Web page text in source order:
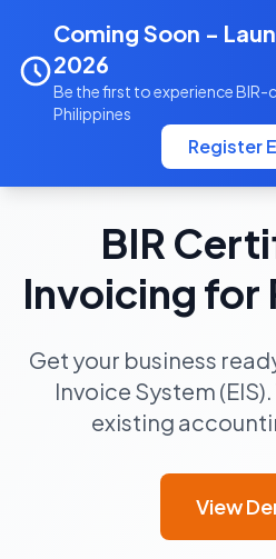
Coming Soon -
2026
Be the first to experience
Philippines
Register
BIR Certified
BIR
Invoicing for
Get your business
Invoice System
existing
View